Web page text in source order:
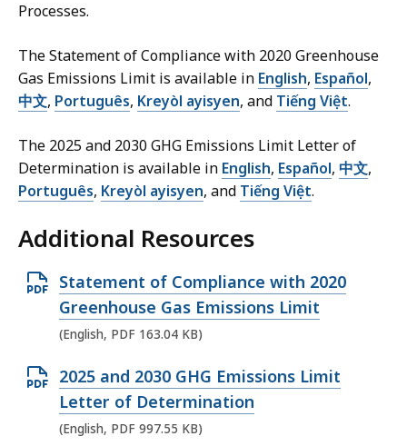
,
Processes.
The Statement of Compliance with 2020 Greenhouse
Gas Emissions Limit is available in English, Español,
中文, Português, Kreyòl ayisyen, and Tiếng Việt.
The 2025 and 2030 GHG Emissions Limit Letter of
Determination is available in English, Español, 中文,
Português, Kreyòl ayisyen, and Tiếng Việt.
Additional Resources
O
p
e
P
D
F
Statement of Compliance with 2020
Greenhouse Gas Emissions Limit
(English, PDF 163.04 KB)
O
p
e
2025 and 2030 GHG Emissions Limit
Letter of Determination
(English, PDF 997.55 KB)